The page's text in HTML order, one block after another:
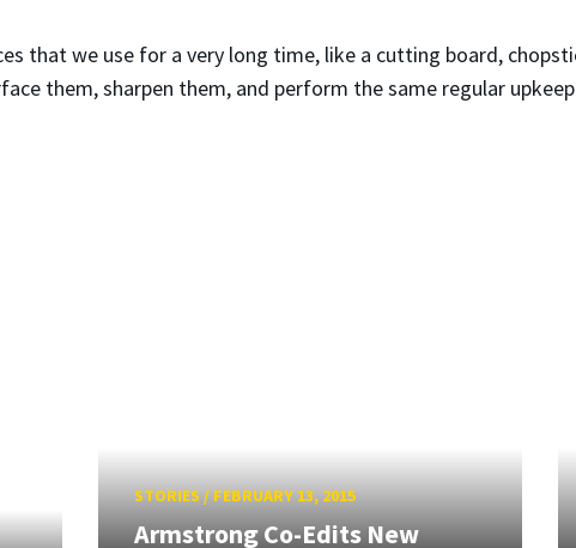
that we use for a very long time, like a cutting board,
them, sharpen them, and perform the same regular
STORIES/ FEBRUARY 13, 2015
Armstrong Co-Edits New